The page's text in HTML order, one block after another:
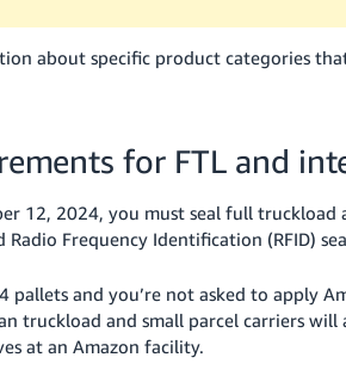
about specific product categories
for FTL and
12, 2024, you must seal full
Radio Frequency Identification (RFID)
pallets and you’re not asked to apply
truckload and small parcel carriers
at an Amazon facility.